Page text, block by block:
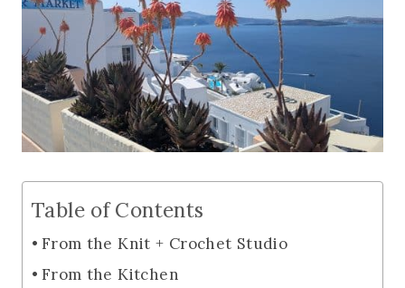
Table of Contents
From the Knit + Crochet Studio
From the Kitchen